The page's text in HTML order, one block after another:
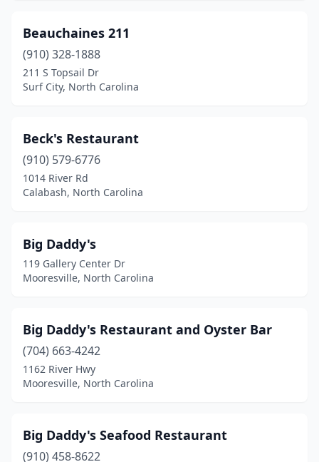
Jamesville(1)
Kernersville(2)
Kill Devil Hills
Kinston(1)
Kitty Hawk(5)
Kure Beach(2)
La Grange(1)
Laurinburg(2)
Leland(1)
Lenoir(1)
Lilesville(1)
Beauchaines 211
(910) 328-1888
211 S Topsail Dr
Surf City, North Carolina
Beck's Restaurant
(910) 579-6776
1014 River Rd
Calabash, North Carolina
Big Daddy's
119 Gallery Center Dr
Mooresville, North Carolina
Big Daddy's Restaurant and Oyster Bar
(704) 663-4242
1162 River Hwy
Mooresville, North Carolina
Big Daddy's Seafood Restaurant
(910) 458-8622